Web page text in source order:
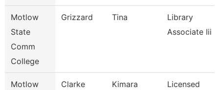
Motlow
State
Comm
College
Grizzard Tina
Library
Associate Iii
Motlow
Clarke Kimara
Licensed